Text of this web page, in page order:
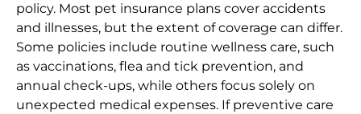
policy. Most pet insurance plans cover accidents
and illnesses, but the extent of coverage can differ.
Some policies include routine wellness care, such
as vaccinations, flea and tick prevention, and
annual check-ups, while others focus solely on
unexpected medical expenses. If preventive care